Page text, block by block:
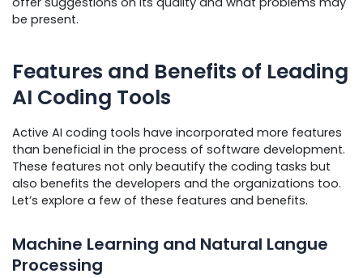
be present.
Features and Benefits of Leading
AI Coding Tools
Active AI coding tools have incorporated more features
than beneficial in the process of software development.
These features not only beautify the coding tasks but
also benefits the developers and the organizations too.
Let’s explore a few of these features and benefits.
Machine Learning and Natural Langue
Processing